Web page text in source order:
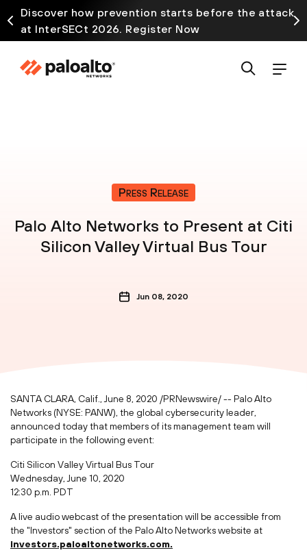
Discover how prevention starts before the attack
at InterSECt 2026. Register Now
Press Release
Palo Alto Networks to Present at Citi
Silicon Valley Virtual Bus Tour
Jun 08, 2020
SANTA CLARA, Calif. , June 8, 2020 /PRNewswire/ -- Palo Alto
Networks (NYSE: PANW), the global cybersecurity leader,
announced today that members of its management team will
participate in the following event:
Citi Silicon Valley Virtual Bus Tour
Wednesday, June 10, 2020
12:30 p.m. PDT
A live audio webcast of the presentation will be accessible from
the "Investors" section of the Palo Alto Networks website at
investors.paloaltonetworks.com.